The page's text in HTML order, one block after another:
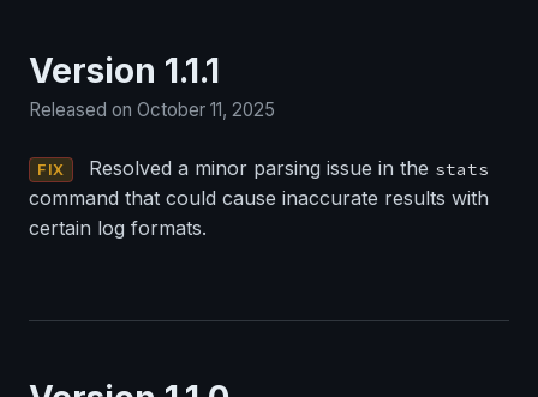
Version 1.1.1
Released on October 11, 2025
FIX Resolved a minor parsing issue in the stats
command that could cause inaccurate results with
certain log formats.